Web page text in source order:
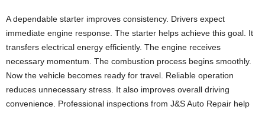
A dependable starter improves consistency. Drivers expect
immediate engine response. The starter helps achieve this goal. It
transfers electrical energy efficiently. The engine receives
necessary momentum. The combustion process begins smoothly.
Now the vehicle becomes ready for travel. Reliable operation
reduces unnecessary stress. It also improves overall driving
convenience. Professional inspections from J&S Auto Repair help